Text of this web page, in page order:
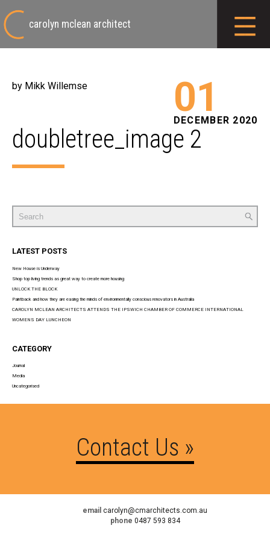
carolyn mclean architect
01
DECEMBER 2020
by Mikk Willemse
doubletree_image 2
Search
for:
LATEST POSTS
New House is Underway
Shop top living trends as great way to create more housing
UNLOCK THE BLOCK
Paintback and how they are easing the minds of environmentally conscious renovators in Australia
CAROLYN MCLEAN ARCHITECTS ATTENDS THE IPSWICH CHAMBER OF COMMERCE INTERNATIONAL
WOMENS DAY LUNCHEON
CATEGORY
Journal
Media
Uncategorised
Contact Us »
email carolyn@cmarchitects.com.au
phone 0487 593 834